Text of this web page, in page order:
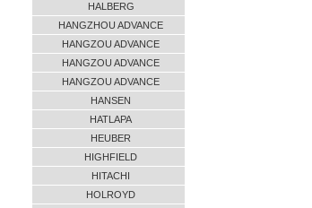
HALBERG
HANGZHOU ADVANCE
HANGZOU ADVANCE
HANGZOU ADVANCE
HANGZOU ADVANCE
HANSEN
HATLAPA
HEUBER
HIGHFIELD
HITACHI
HOLROYD